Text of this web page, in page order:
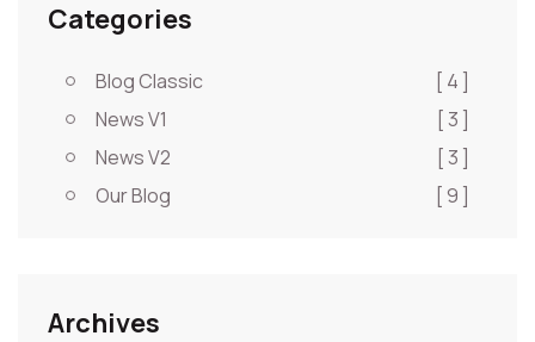
Categories
Blog Classic
[ 4 ]
News V1
[ 3 ]
News V2
[ 3 ]
Our Blog
[ 9 ]
Archives